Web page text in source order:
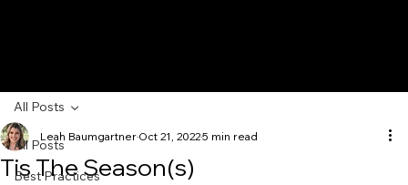
All Posts
Best Practices
All Posts
Tis The Season(s)
Leah Baumgartner Oct 21, 20225 min read